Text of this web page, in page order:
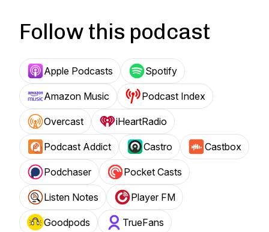
Follow this podcast
Apple Podcasts Spotify
Amazon Music Podcast Index
Overcast iHeartRadio
Podcast Addict Castro Castbox
Podchaser Pocket Casts
Listen Notes Player FM
Goodpods TrueFans